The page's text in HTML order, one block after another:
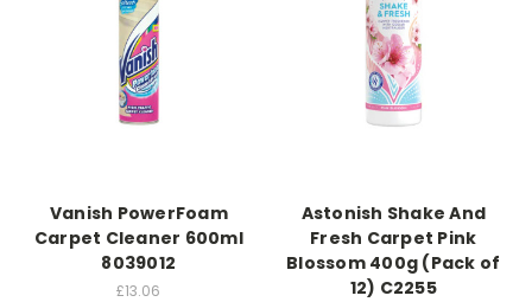
Vanish PowerFoam
Carpet Cleaner 600ml
8039012
£13.06
Astonish Shake And
Fresh Carpet Pink
Blossom 400g (Pack of
12) C2255